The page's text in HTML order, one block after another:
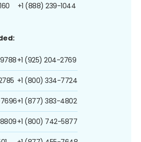
+1 (888) 239-1044
+1 (925) 204-2769
+1 (800) 334-7724
+1 (877) 383-4802
+1 (800) 742-5877